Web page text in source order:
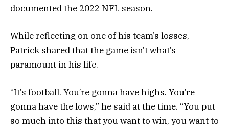
documented the 2022 NFL season.
While reflecting on one of his team’s losses,
Patrick shared that the game isn’t what’s
paramount in his life.
“It’s football. You’re gonna have highs. You’re
gonna have the lows,” he said at the time. “You put
so much into this that you want to win, you want to